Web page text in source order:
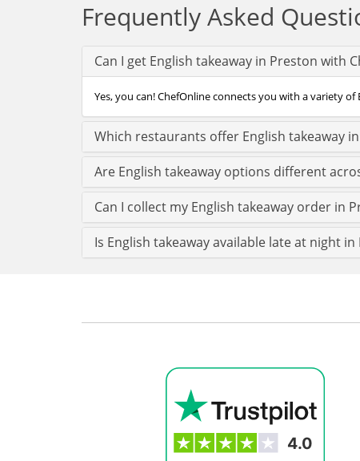
Frequently Asked
Can I get English takeaway in Preston with
Yes, you can! ChefOnline connects you with a variety
Which restaurants offer English takeaway
Are English takeaway options different
Can I collect my English takeaway order in
Is English takeaway available late at night in